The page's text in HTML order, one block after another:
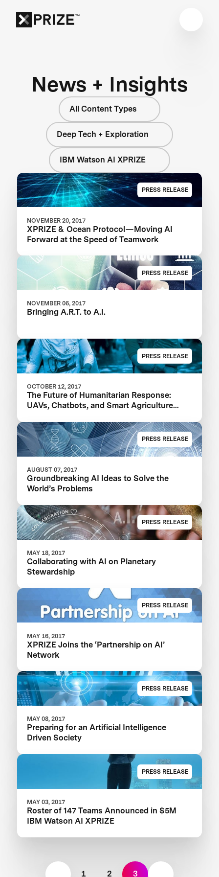
News + Insights
All Content Types
Deep Tech + Exploration
IBM Watson AI XPRIZE
PRESS RELEASE
NOVEMBER 20, 2017
XPRIZE & Ocean Protocol — Moving AI
Forward at the Speed of Teamwork
PRESS RELEASE
NOVEMBER 06, 2017
Bringing A.R.T. to A.I.
PRESS RELEASE
OCTOBER 12, 2017
The Future of Humanitarian Response:
UAVs, Chatbots, and Smart Agriculture
PRESS RELEASE
AUGUST 07, 2017
Groundbreaking AI Ideas to Solve the
World’s Problems
PRESS RELEASE
MAY 18, 2017
Collaborating with AI on Planetary
Stewardship
PRESS RELEASE
MAY 16, 2017
XPRIZE Joins the ‘Partnership on AI’
Network
PRESS RELEASE
MAY 08, 2017
Preparing for an Artificial Intelligence
Driven Society
PRESS RELEASE
MAY 03, 2017
Roster of 147 Teams Announced in $5M
IBM Watson AI XPRIZE
1 2 3